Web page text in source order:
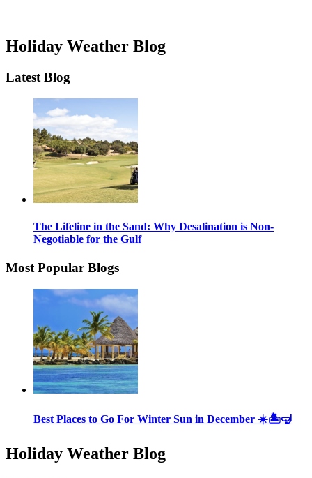
Holiday Weather Blog
Latest Blog
The Lifeline in the Sand: Why Desalination is Non-
Negotiable for the Gulf
Most Popular Blogs
Best Places to Go For Winter Sun in December ☀️🏝🤿
Holiday Weather Blog